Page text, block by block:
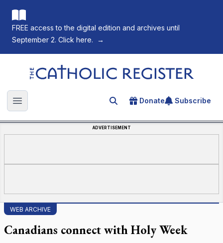
FREE access to the digital edition and archives until
September 2. Click here.
→
The Catholic Register
Open main menu Search for an article
Donate Subscribe
ADVERTISEMENT
WEB ARCHIVE
Canadians connect with Holy Week